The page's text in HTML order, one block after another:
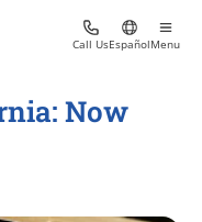
Call UsEspañolMenu
Now